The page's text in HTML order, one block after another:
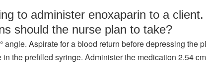
to administer enoxaparin to a client.
should the nurse plan to take?
angle. Aspirate for a blood return before depressing the
the prefilled syringe. Administer the medication 2.54